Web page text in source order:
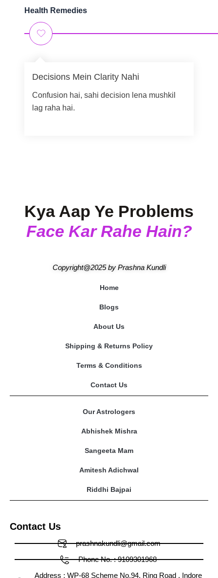
Health Remedies
Decisions Mein Clarity Nahi
Confusion hai, sahi decision lena mushkil
lag raha hai.
Kya Aap Ye Problems
Face Kar Rahe Hain?
Home
Blogs
About Us
Shipping & Returns Policy
Terms & Conditions
Contact Us
Our Astrologers
Abhishek Mishra
Sangeeta Mam
Amitesh Adichwal
Riddhi Bajpai
Copyright@2025by Prashna Kundli
Contact Us
prashnakundli@gmail.com
Phone No. : 9109301968
Address : WP-68 Scheme No.94, Ring Road , Indore